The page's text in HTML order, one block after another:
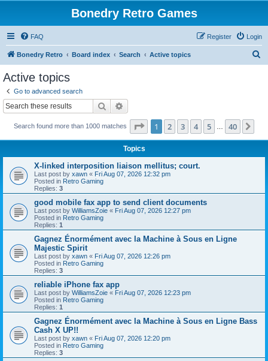
Bonedry Retro Games
FAQ Login
Register
Bonedry Retro Board index Search Active topics
Active topics
Go to advanced search
Search
Search found more than 1000 matches Page 1of 40
1 2 3 4 5 40
Topics
X-linked interposition liaison mellitus; court.
Last post by xawn « Fri Aug 07, 2026 12:32 pm
Posted in Retro Gaming
Replies: 3
good mobile fax app to send client documents
Last post by WilliamsZoie « Fri Aug 07, 2026 12:27 pm
Posted in Retro Gaming
Replies: 1
Gagnez Énormément avec la Machine à Sous en Ligne
Majestic Spirit
Last post by xawn « Fri Aug 07, 2026 12:26 pm
Posted in Retro Gaming
Replies: 3
reliable iPhone fax app
Last post by WilliamsZoie « Fri Aug 07, 2026 12:23 pm
Posted in Retro Gaming
Replies: 1
Gagnez Énormément avec la Machine à Sous en Ligne Bass
Cash X UP!!
Last post by xawn « Fri Aug 07, 2026 12:20 pm
Posted in Retro Gaming
Replies: 3